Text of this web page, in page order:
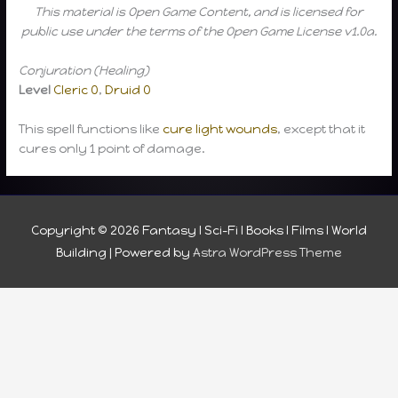
This material is Open Game Content, and is licensed for
public use under the terms of the Open Game License v1.0a.
Conjuration (Healing)
Level Cleric 0,Druid 0
This spell functions like cure light wounds, except that it
cures only 1 point of damage.
Copyright © 2026 Fantasy I Sci-Fi I Books I Films I World
Building | Powered by Astra WordPress Theme